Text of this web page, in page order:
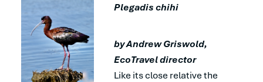
Plegadis chihi
by Andrew Griswold,
EcoTravel director
Like its close relative the